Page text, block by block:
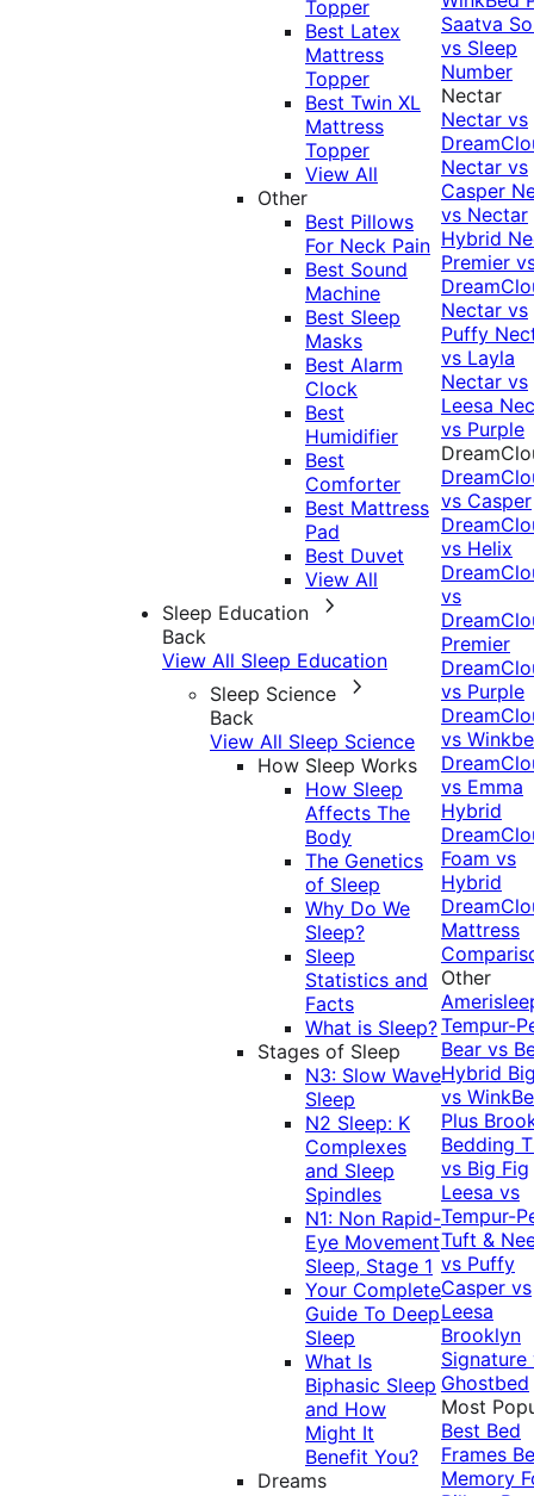
Topper
Best Latex
Mattress
Topper
Best Twin XL
Mattress
Topper
View All
Other
Best Pillows
For Neck Pain
Best Sound
Machine
Best Sleep
Masks
Best Alarm
Clock
Best
Humidifier
Best
Comforter
Best Mattress
Pad
Best Duvet
View All
Sleep Education
Back
View All Sleep Education
Sleep Science
Back
View All Sleep Science
How Sleep Works
How Sleep
Affects The
Body
The Genetics
of Sleep
Why Do We
Sleep?
Sleep
Statistics and
Facts
What is Sleep?
Stages of Sleep
N3: Slow Wave
Sleep
N2 Sleep: K
Complexes
and Sleep
Spindles
N1: Non Rapid-
Eye Movement
Sleep, Stage 1
Your Complete
Guide To Deep
Sleep
What Is
Biphasic Sleep
and How
Might It
Benefit You?
Dreams
Saatva
vs Sleep
Number
Nectar
Nectar vs
Nectar vs
Casper
vs Nectar
Hybrid
Premier
Nectar vs
Puffy
vs Layla
Nectar vs
Leesa
vs Purple
vs Casper
vs Helix
vs
Premier
vs Purple
vs
vs Emma
Hybrid
Foam vs
Hybrid
Mattress
Other
Tempur-
Bear vs
Hybrid
vs
Plus
Bedding
vs Big Fig
Leesa vs
Tempur-
Tuft &
vs Puffy
Casper vs
Leesa
Brooklyn
Signature
Ghostbed
Most
Best Bed
Frames
Memory